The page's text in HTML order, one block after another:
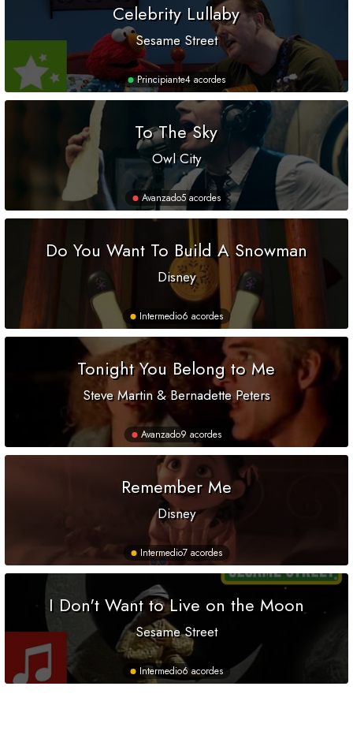
Celebrity Lullaby
Sesame Street
Principiante4 acordes
To The Sky
Owl City
Avanzado5 acordes
Do You Want To Build A Snowman
Disney
Intermedio6 acordes
Tonight You Belong to Me
Steve Martin & Bernadette Peters
Avanzado9 acordes
Remember Me
Disney
Intermedio7 acordes
I Don't Want to Live on the Moon
Sesame Street
Intermedio6 acordes